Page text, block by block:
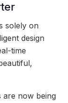
solely on
design
time
are now being